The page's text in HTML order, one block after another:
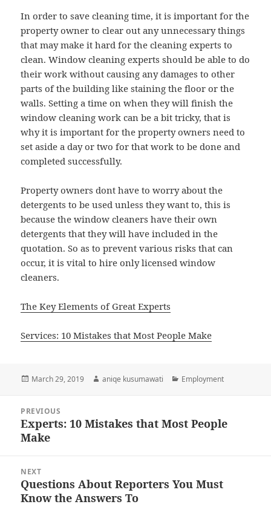
In order to save cleaning time, it is important for the
property owner to clear out any unnecessary things
that may make it hard for the cleaning experts to
clean. Window cleaning experts should be able to do
their work without causing any damages to other
parts of the building like staining the floor or the
walls. Setting a time on when they will finish the
window cleaning work can be a bit tricky, that is
why it is important for the property owners need to
set aside a day or two for that work to be done and
completed successfully.
Property owners dont have to worry about the
detergents to be used unless they want to, this is
because the window cleaners have their own
detergents that they will have included in the
quotation. So as to prevent various risks that can
occur, it is vital to hire only licensed window
cleaners.
The Key Elements of Great Experts
Services: 10 Mistakes that Most People Make
Posted
March 29, 2019 Author
aniqe kusumawati Categories
Employment
navigation
PREVIOUS
Previous
post:
Experts: 10 Mistakes that Most People
Make
NEXT
Next
post:
Questions About Reporters You Must
Know the Answers To